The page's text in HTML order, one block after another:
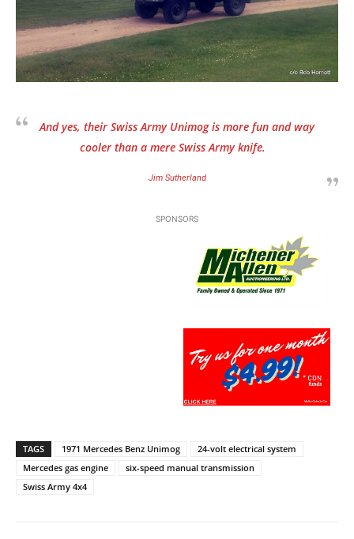
And yes, their Swiss Army Unimog is more fun and way
cooler than a mere Swiss Army knife.
Jim Sutherland
SPONSORS
TAGS 1971 Mercedes Benz Unimog
24-volt electrical system
Mercedes gas engine
six-speed manual transmission
Swiss Army 4x4